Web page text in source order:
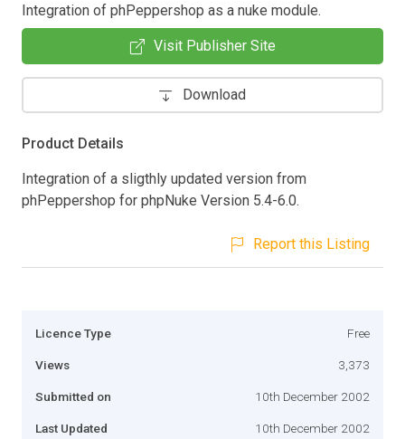
Integration of phPeppershop as a nuke module.
Visit Publisher Site
Download
Product Details
Integration of a sligthly updated version from
phPeppershop for phpNuke Version 5.4-6.0.
Report this Listing
Licence Type Free
Views 3,373
Submitted on 10th December 2002
Last Updated 10th December 2002